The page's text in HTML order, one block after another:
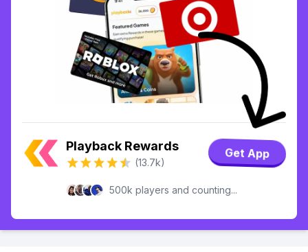
Playback Rewards
(13.7k)
Get App
500k players and counting...